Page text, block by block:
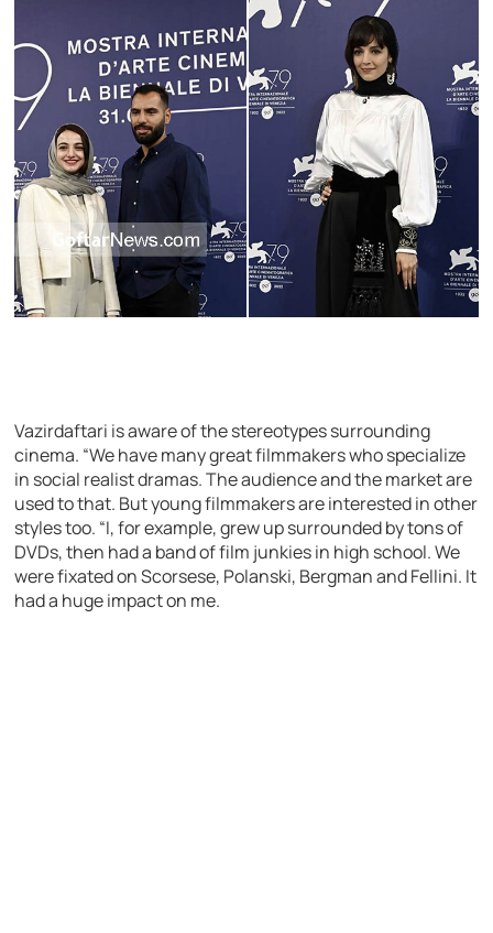
Vazirdaftari is aware of the stereotypes surrounding
cinema. “We have many great filmmakers who specialize
in social realist dramas. The audience and the market are
used to that. But young filmmakers are interested in other
styles too. “I, for example, grew up surrounded by tons of
DVDs, then had a band of film junkies in high school. We
were fixated on Scorsese, Polanski, Bergman and Fellini. It
had a huge impact on me.